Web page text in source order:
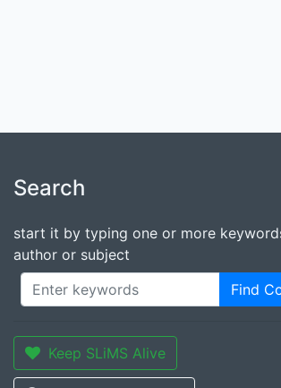
Search
start it by typing one or more
author or subject
Find
Keep SLiMS Alive